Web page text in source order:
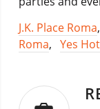
J.K. Place Roma
Roma, Yes